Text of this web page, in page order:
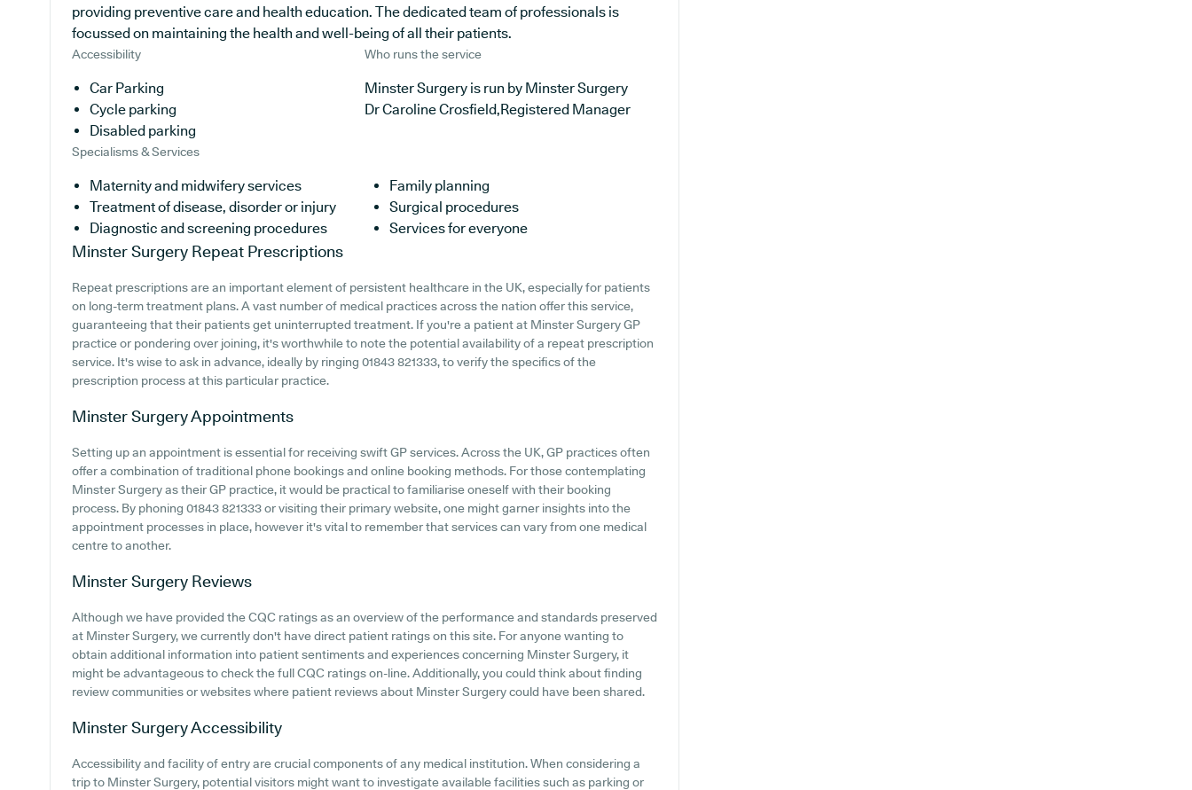
providing preventive care and health education. The dedicated team of professionals is
focussed on maintaining the health and well-being of all their patients.
Accessibility
Car Parking
Cycle parking
Disabled parking
Who runs the service
Minster Surgery is run by Minster Surgery
Dr Caroline Crosfield,Registered Manager
Specialisms & Services
Maternity and midwifery services
Family planning
Treatment of disease, disorder or injury
Surgical procedures
Diagnostic and screening procedures
Services for everyone
Minster Surgery Repeat Prescriptions
Repeat prescriptions are an important element of persistent healthcare in the UK, especially for patients
on long-term treatment plans. A vast number of medical practices across the nation offer this service,
guaranteeing that their patients get uninterrupted treatment. If you're a patient at Minster Surgery GP
practice or pondering over joining, it's worthwhile to note the potential availability of a repeat prescription
service. It's wise to ask in advance, ideally by ringing 01843 821333, to verify the specifics of the
prescription process at this particular practice.
Minster SurgeryAppointments
Setting up an appointment is essential for receiving swift GP services. Across the UK, GP practices often
offer a combination of traditional phone bookings and online booking methods. For those contemplating
Minster Surgery as their GP practice, it would be practical to familiarise oneself with their booking
process. By phoning 01843 821333 or visiting their primary website, one might garner insights into the
appointment processes in place, however it's vital to remember that services can vary from one medical
centre to another.
Minster Surgery Reviews
Although we have provided the CQC ratings as an overview of the performance and standards preserved
at Minster Surgery, we currently don't have direct patient ratings on this site. For anyone wanting to
obtain additional information into patient sentiments and experiences concerning Minster Surgery, it
might be advantageous to check the full CQC ratings on-line. Additionally, you could think about finding
review communities or websites where patient reviews about Minster Surgery could have been shared.
Minster SurgeryAccessibility
Accessibility and facility of entry are crucial components of any medical institution. When considering a
trip to Minster Surgery, potential visitors might want to investigate available facilities such as parking or